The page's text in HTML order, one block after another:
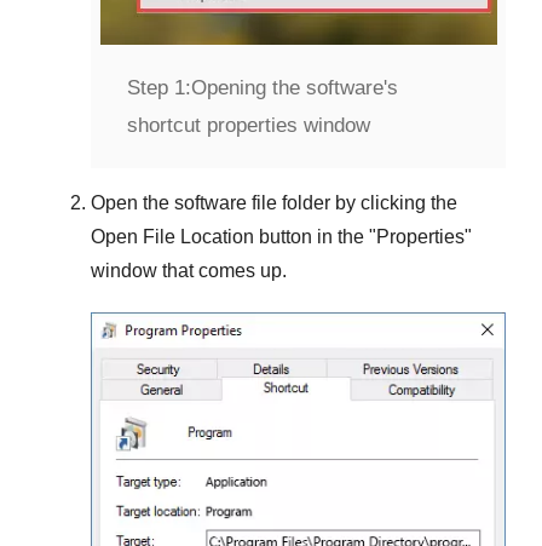
Step 1:Opening the software's
shortcut properties window
Open the software file folder by clicking the
Open File Location button in the "Properties"
window that comes up.